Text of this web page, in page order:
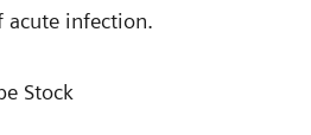
infection.
Stock